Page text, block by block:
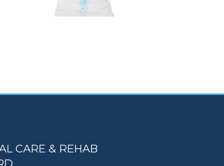
CARE & REHAB